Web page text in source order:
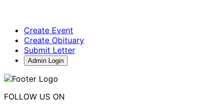
Create Event
Create Obituary
Submit Letter
Admin Login
FOLLOW US ON